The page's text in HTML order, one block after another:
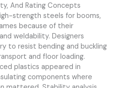
And Rating Concepts
strength steels for booms,
because of their
weldability. Designers
to resist bending and buckling
and floor loading.
plastics appeared in
components where